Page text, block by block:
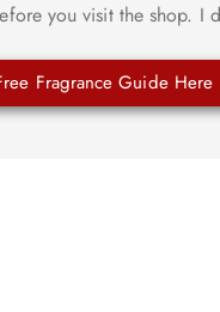
you visit the shop.
Fragrance Guide Here